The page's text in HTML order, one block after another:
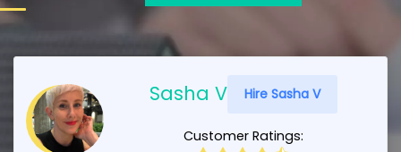
Sasha V Hire Sasha V
Customer Ratings: